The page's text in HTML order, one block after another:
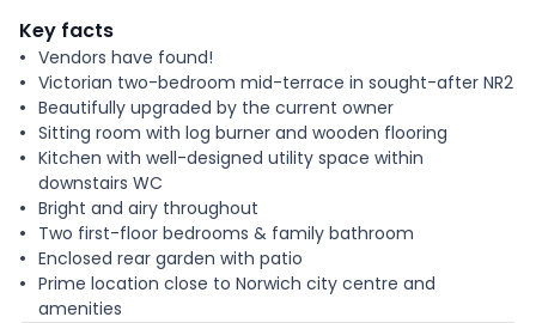
Key facts
Vendors have found!
Victorian two-bedroom mid-terrace in sought-after NR2
Beautifully upgraded by the current owner
Sitting room with log burner and wooden flooring
Kitchen with well-designed utility space within
downstairs WC
Bright and airy throughout
Two first-floor bedrooms & family bathroom
Enclosed rear garden with patio
Prime location close to Norwich city centre and
amenities